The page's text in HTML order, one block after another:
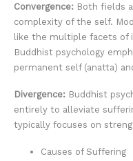
Convergence: Both fields
complexity of the self.
like the multiple facets of
Buddhist psychology
permanent self (anatta)
Divergence: Buddhist
entirely to alleviate
typically focuses on
Causes of Suffering